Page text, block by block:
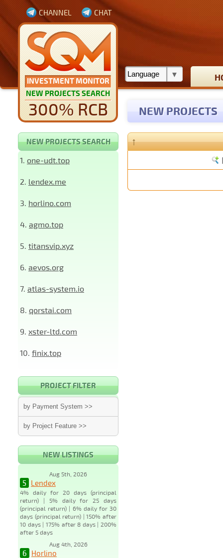
INVESTMENT MONITOR
NEW PROJECTS SEARCH
300% RCB
CHANNEL CHAT
NEW PROJECTS
NEW PROJECTS SEARCH
1. one-udt.top
2. lendex.me
3. horlino.com
4. agmo.top
5. titansvip.xyz
6. aevos.org
7. atlas-system.io
8. qorstai.com
9. xster-ltd.com
10. finix.top
PROJECT FILTER
by Payment System >>
by Project Feature >>
NEW LISTINGS
Aug 5th, 2026
5 Lendex
4% daily for 20 days (principal
return) | 5% daily for 25 days
(principal return) | 6% daily for 30
days (principal return) | 150% after
10 days | 175% after 8 days | 200%
after 5 days
Aug 4th, 2026
6 Horlino
↑